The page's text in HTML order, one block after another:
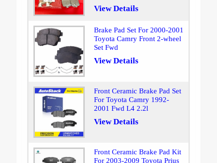
View Details
Brake Pad Set For 2000-2001
Toyota Camry Front 2-wheel
Set Fwd
View Details
Front Ceramic Brake Pad Set
For Toyota Camry 1992-
2001 Fwd L4 2.2l
View Details
Front Ceramic Brake Pad Kit
For 2003-2009 Toyota Prius